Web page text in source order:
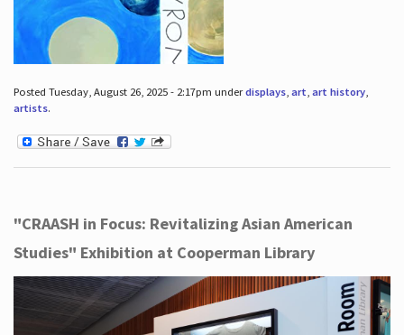
Posted Tuesday, August 26, 2025 - 2:17pm underdisplays, art, art history,
artists.
"CRAASH in Focus: Revitalizing Asian American
Studies" Exhibition at Cooperman Library